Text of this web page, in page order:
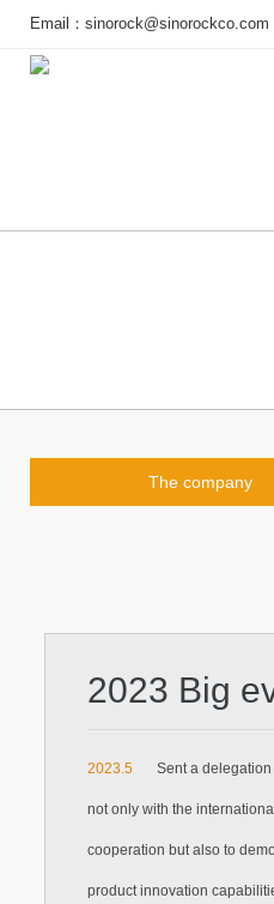
Email： sinorock@sinorockco.com
The company
2023 Big
2023.5 Sent a
not only with the
cooperation but also to
product innovation